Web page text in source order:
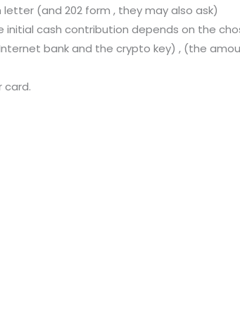
(and 202 form , they may also ask)
cash contribution depends on the
bank and the crypto key) , (the
card.